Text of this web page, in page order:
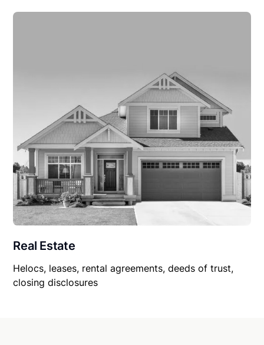
Real Estate
Helocs, leases, rental agreements, deeds of trust,
closing disclosures